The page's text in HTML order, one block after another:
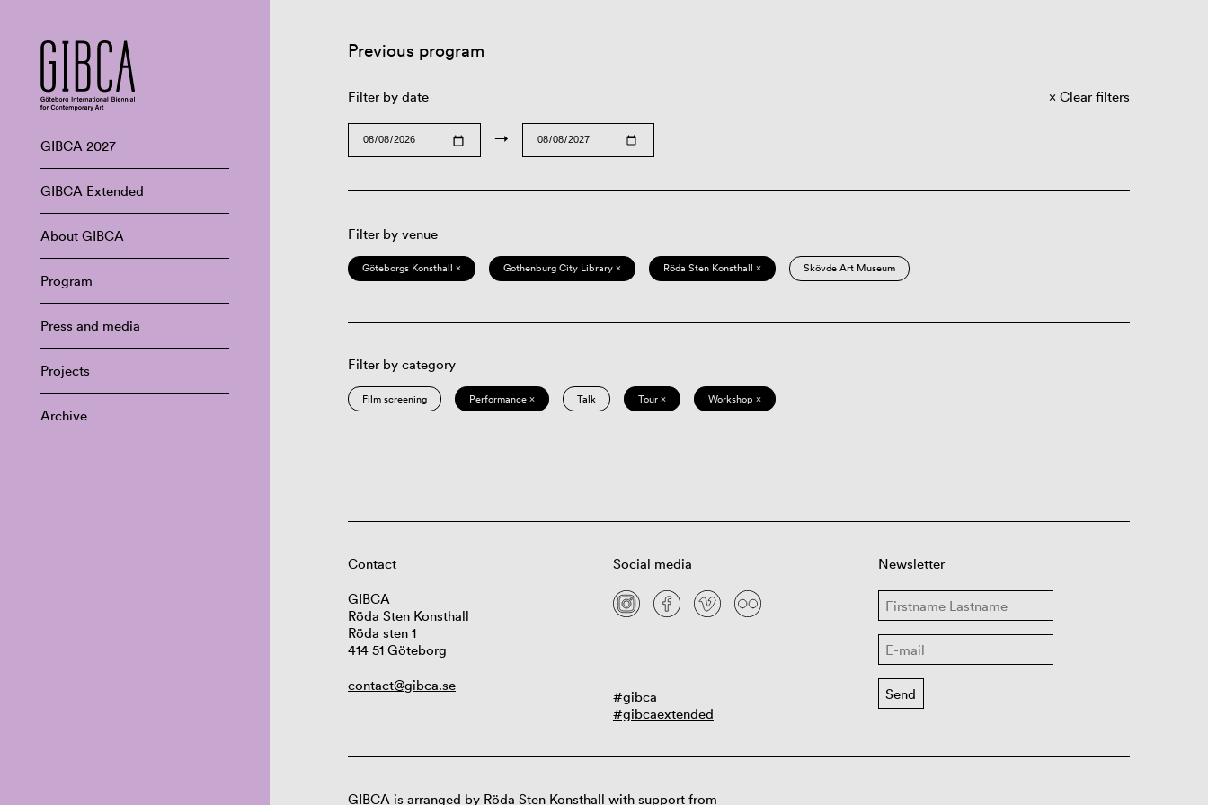
GIBCA 2027
GIBCA Extended
About GIBCA
Program
Press and media
Projects
Archive
Previous program
Filter by date
→
Clear filters
Filter by venue
Göteborgs Konsthall × Gothenburg City Library × Röda Sten Konsthall × Skövde Art Museum
Filter by category
Film screening Performance × Talk Tour × Workshop ×
Contact
GIBCA
Röda Sten Konsthall
Röda sten 1
414 51 Göteborg
contact@gibca.se
Social media
#gibca
#gibcaextended
Newsletter
GIBCA is arranged by Röda Sten Konsthall with support from